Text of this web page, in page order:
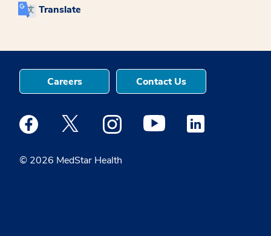
Translate
© 2026 MedStar Health
Careers Contact Us
Medstar Facebook opens a new window
Medstar Twitter opens a new window
Medstar Instagram opens a new
Medstar Youtube opens a
Medstar Linkedin